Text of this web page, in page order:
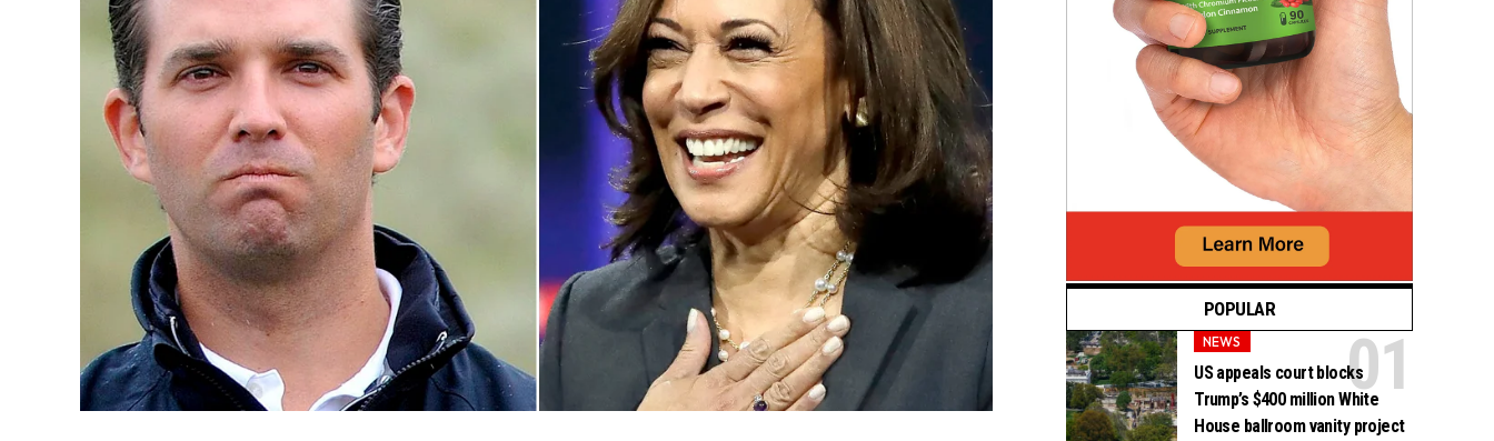
POPULAR
NEWS
US appeals court blocks
Trump’s $400 million White
House ballroom vanity project